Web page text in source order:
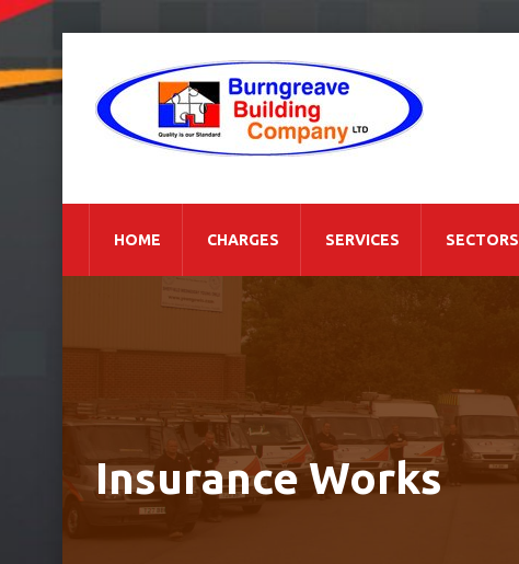
HOME CHARGES SERVICES SECTORS
Insurance Works